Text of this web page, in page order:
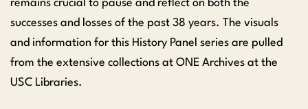
remains crucial to pause and reflect on both the
successes and losses of the past 38 years. The visuals
and information for this History Panel series are pulled
from the extensive collections at ONE Archives at the
USC Libraries.